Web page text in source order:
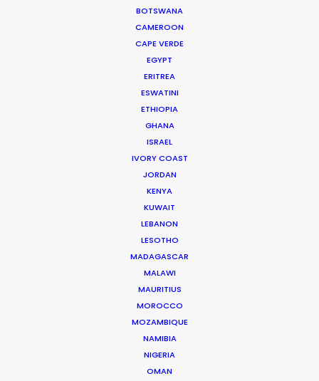
BOTSWANA
CAMEROON
CAPE VERDE
EGYPT
ERITREA
ESWATINI
ETHIOPIA
GHANA
ISRAEL
IVORY COAST
JORDAN
KENYA
KUWAIT
LEBANON
LESOTHO
MADAGASCAR
MALAWI
MAURITIUS
MOROCCO
MOZAMBIQUE
NAMIBIA
NIGERIA
OMAN
WEATHER
CALCULATE SUN TIMES
HOLIDAY CALENDAR
MOVIE DATABASE
Parasite Oscars; Insights on the South
Korean Creative Industry